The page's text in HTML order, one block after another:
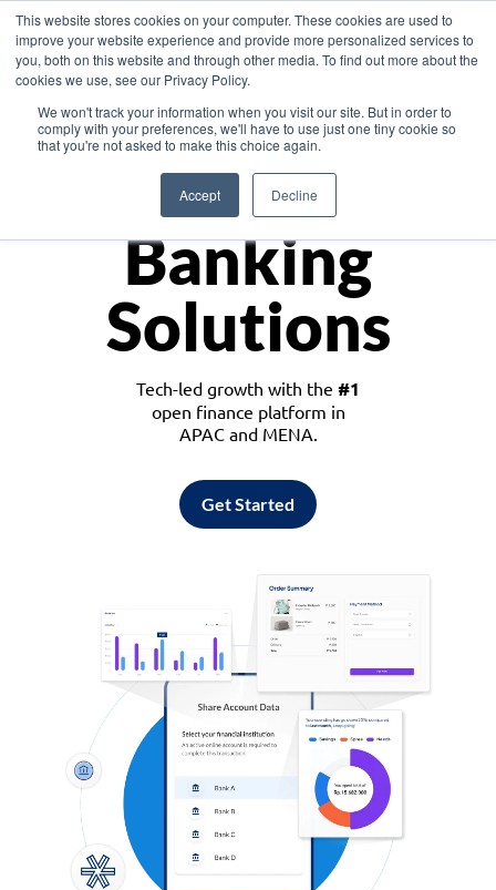
This website stores cookies on your computer. These cookies are used to
improve your website experience and provide more personalized services to
you, both on this website and through other media. To find out more about the
cookies we use, see our Privacy Policy.
We won't track your information when you visit our site. But in order to
comply with your preferences, we'll have to use just one tiny cookie so
that you're not asked to make this choice again.
Accept Decline
Asia
Monetize
Banking
Solutions
Tech-led growth with the #1
open finance platform in
APAC and MENA.
Get Started